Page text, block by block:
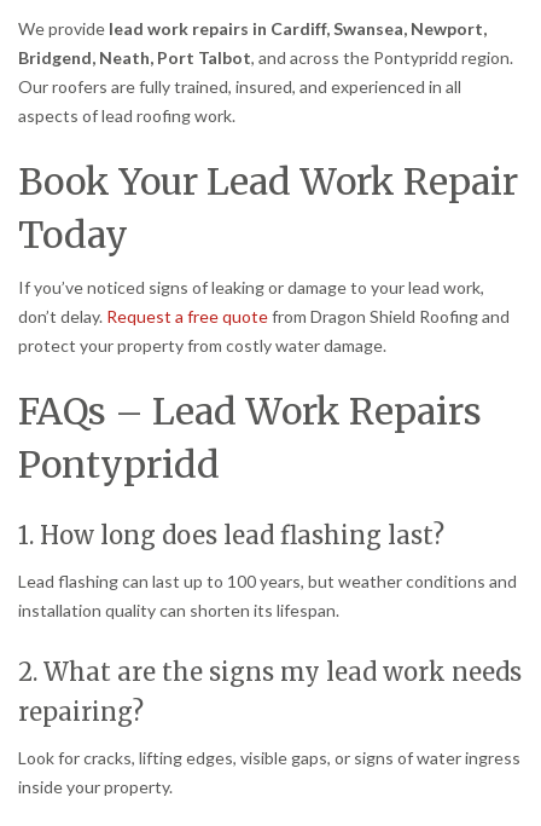
We provide lead work repairs in Cardiff, Swansea, Newport,
Bridgend, Neath, Port Talbot, and across the Pontypridd region.
Our roofers are fully trained, insured, and experienced in all
aspects of lead roofing work.
Book Your Lead Work Repair
Today
If you’ve noticed signs of leaking or damage to your lead work,
don’t delay. Request a free quotefrom Dragon Shield Roofing and
protect your property from costly water damage.
FAQs – Lead Work Repairs
Pontypridd
1. How long does lead flashing last?
Lead flashing can last up to 100 years, but weather conditions and
installation quality can shorten its lifespan.
2. What are the signs my lead work needs
repairing?
Look for cracks, lifting edges, visible gaps, or signs of water ingress
inside your property.